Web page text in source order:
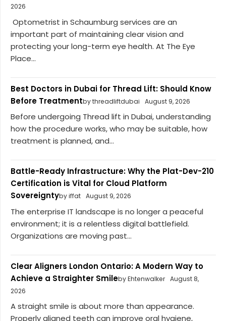
2026
Optometrist in Schaumburg services are an
important part of maintaining clear vision and
protecting your long-term eye health. At The Eye
Place...
Best Doctors in Dubai for Thread Lift: Should Know
Before Treatmentby threadliftdubai August 9, 2026
Before undergoing Thread lift in Dubai, understanding
how the procedure works, who may be suitable, how
treatment is planned, and...
Battle-Ready Infrastructure: Why the Plat-Dev-210
Certification is Vital for Cloud Platform
Sovereigntyby iffat August 9, 2026
The enterprise IT landscape is no longer a peaceful
environment; it is a relentless digital battlefield.
Organizations are moving past...
Clear Aligners London Ontario: A Modern Way to
Achieve a Straighter Smileby Ehtenwalker August 8,
2026
A straight smile is about more than appearance.
Properly aligned teeth can improve oral hygiene,